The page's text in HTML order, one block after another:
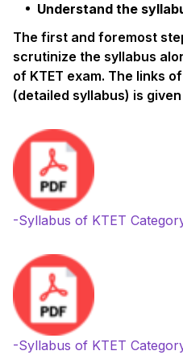
Understand the
The first and foremost
scrutinize the syllabus
of KTET exam. The links
(detailed syllabus) is
-Syllabus of KTET
-Syllabus of KTET